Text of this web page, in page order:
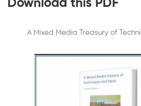
Download this PDF
A Mixed Media Treasury of